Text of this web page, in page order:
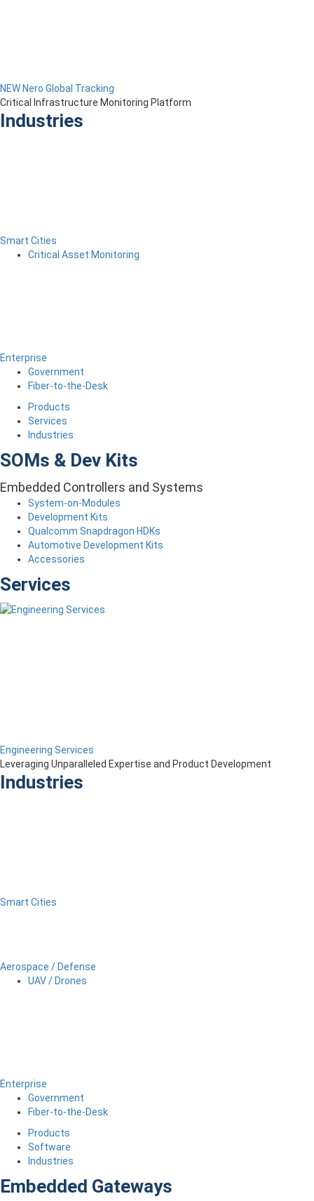
NEW Nero Global Tracking
Critical Infrastructure Monitoring Platform
Industries
Smart Cities
Critical Asset Monitoring
Enterprise
Government
Fiber-to-the-Desk
Products
Services
Industries
SOMs & Dev Kits
Embedded Controllers and Systems
System-on-Modules
Development Kits
Qualcomm Snapdragon HDKs
Automotive Development Kits
Accessories
Services
Engineering Services
Leveraging Unparalleled Expertise and Product Development
Industries
Smart Cities
Aerospace / Defense
UAV / Drones
Enterprise
Government
Fiber-to-the-Desk
Products
Software
Industries
Embedded Gateways